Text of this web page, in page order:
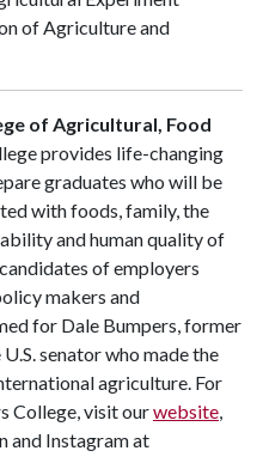
of Agriculture and
of Agricultural, Food
provides life-changing
graduates who will be
with foods, family, the
and human quality of
of employers
makers and
for Dale Bumpers, former
senator who made the
agriculture. For
College, visit ourwebsite,
and Instagram at